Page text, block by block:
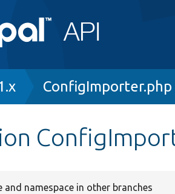
ConfigImporter.php
and namespace in other branches